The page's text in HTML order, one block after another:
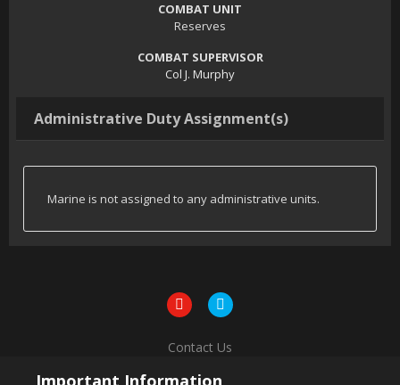
COMBAT UNIT
Reserves
COMBAT SUPERVISOR
Col J. Murphy
Administrative Duty Assignment(s)
Marine is not assigned to any administrative units.
Contact Us
Important Information